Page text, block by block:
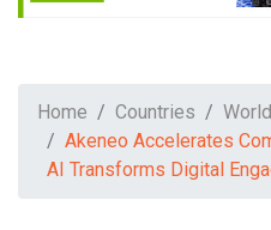
Home Countries
World
Akeneo Accelerates
AI Transforms Digital